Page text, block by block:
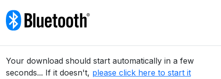
Your download should start automatically in a few
seconds... If it doesn't, please click here to start it